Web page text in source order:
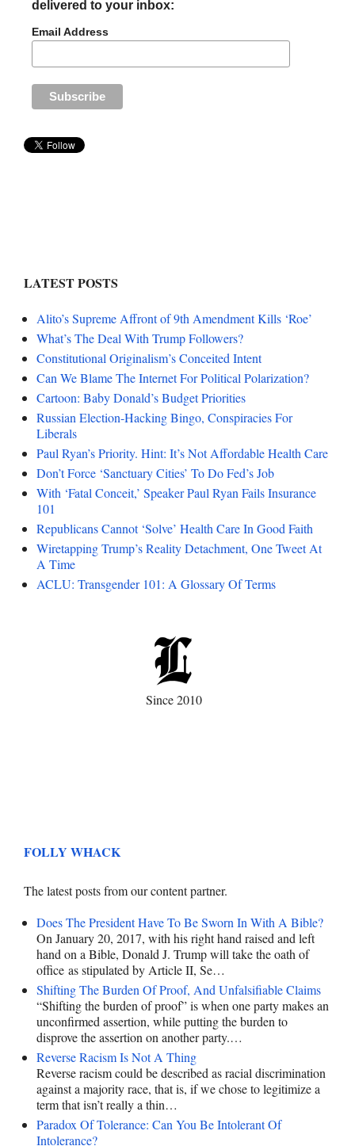
delivered to your inbox:
Email Address
LATEST POSTS
Alito’s Supreme Affront of 9th Amendment Kills ‘Roe’
What’s The Deal With Trump Followers?
Constitutional Originalism’s Conceited Intent
Can We Blame The Internet For Political Polarization?
Cartoon: Baby Donald’s Budget Priorities
Russian Election-Hacking Bingo, Conspiracies For
Liberals
Paul Ryan’s Priority. Hint: It’s Not Affordable Health Care
Don’t Force ‘Sanctuary Cities’ To Do Fed’s Job
With ‘Fatal Conceit,’ Speaker Paul Ryan Fails Insurance
101
Republicans Cannot ‘Solve’ Health Care In Good Faith
Wiretapping Trump’s Reality Detachment, One Tweet At
A Time
ACLU: Transgender 101: A Glossary Of Terms
Since 2010
FOLLY WHACK
The latest posts from our content partner.
Does The President Have To Be Sworn In With A Bible?
On January 20, 2017, with his right hand raised and left
hand on a Bible, Donald J. Trump will take the oath of
office as stipulated by Article II, Se…
Shifting The Burden Of Proof, And Unfalsifiable Claims
“Shifting the burden of proof” is when one party makes an
unconfirmed assertion, while putting the burden to
disprove the assertion on another party.…
Reverse Racism Is Not A Thing
Reverse racism could be described as racial discrimination
against a majority race, that is, if we chose to legitimize a
term that isn’t really a thin…
Paradox Of Tolerance: Can You Be Intolerant Of
Intolerance?